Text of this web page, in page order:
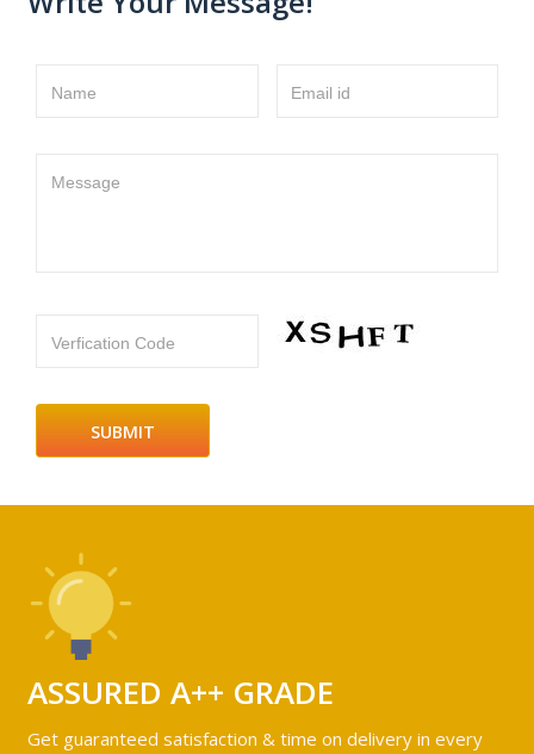
Name Email id
Message
Verfication Code
ASSURED A++ GRADE
Get guaranteed satisfaction & time on delivery in every